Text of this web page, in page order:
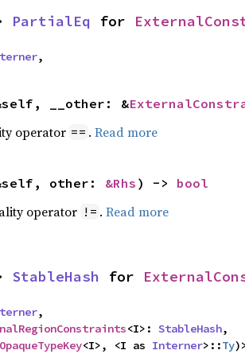
PartialEq for
,
__other: &
operator == . Read more
other: &Rhs ) -> bool
operator != . Read more
StableHash for
,
<I>: StableHash,
OpaqueTypeKey<I>, <I as Interner>::Ty